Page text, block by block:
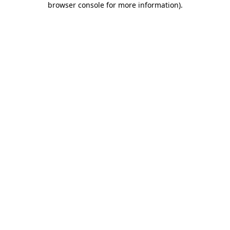
browser console for more information).